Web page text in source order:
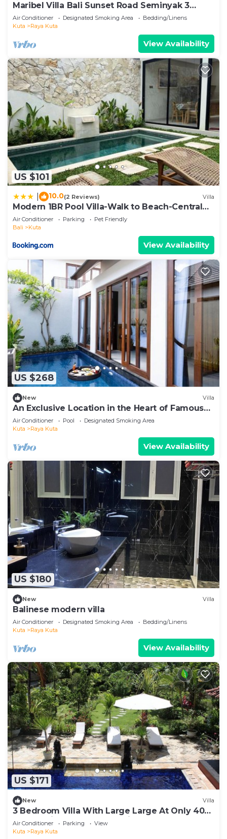
Maribel Villa Bali Sunset Road Seminyak 3
Bedrooms
Air Conditioner Designated Smoking Area
Bedding/Linens
Kuta
Raya Kuta
View Availability
US $101
10.0(2 Reviews) Villa
Modern 1BR Pool Villa-Walk to Beach-Central
Legian
Air Conditioner Parking
Pet Friendly
Bali
Kuta
View Availability
US $268
New Villa
An Exclusive Location in the Heart of Famous
Jalan Raya Kuta
Air Conditioner Pool
Designated Smoking Area
Kuta
Raya Kuta
View Availability
US $180
New Villa
Balinese modern villa
Air Conditioner Designated Smoking Area
Bedding/Linens
Kuta
Raya Kuta
View Availability
US $171
New Villa
3 Bedroom Villa With Large Large At Only 400
Meters Distance From Seminyak Beach
Air Conditioner Parking
View
Kuta
Raya Kuta